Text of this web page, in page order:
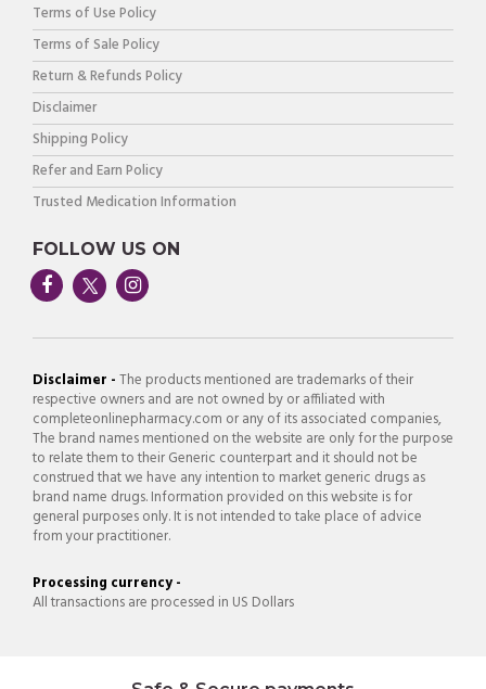
Terms of Use Policy
Terms of Sale Policy
Return & Refunds Policy
Disclaimer
Shipping Policy
Refer and Earn Policy
Trusted Medication Information
FOLLOW US ON
Disclaimer -The products mentioned are trademarks of their
respective owners and are not owned by or affiliated with
completeonlinepharmacy.com or any of its associated companies,
The brand names mentioned on the website are only for the purpose
to relate them to their Generic counterpart and it should not be
construed that we have any intention to market generic drugs as
brand name drugs. Information provided on this website is for
general purposes only. It is not intended to take place of advice
from your practitioner.
Processing currency -
All transactions are processed in US Dollars